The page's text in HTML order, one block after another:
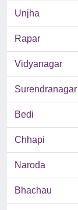
Unjha
Rapar
Vidyanagar
Surendranagar
Bedi
Chhapi
Naroda
Bhachau